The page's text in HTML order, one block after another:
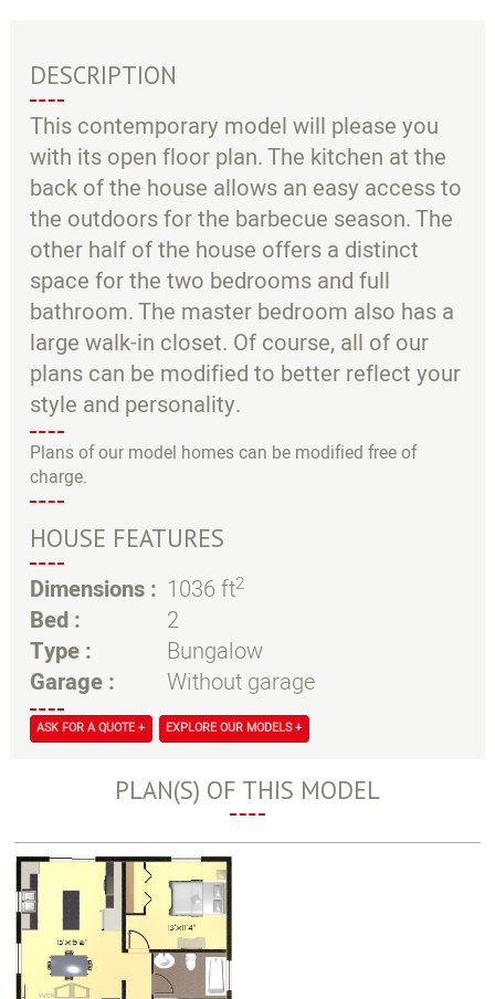
DESCRIPTION
This contemporary model will please you
with its open floor plan. The kitchen at the
back of the house allows an easy access to
the outdoors for the barbecue season. The
other half of the house offers a distinct
space for the two bedrooms and full
bathroom. The master bedroom also has a
large walk-in closet. Of course, all of our
plans can be modified to better reflect your
style and personality.
Plans of our model homes can be modified free of
charge.
HOUSE FEATURES
Dimensions :
Bed :
Type :
Garage :
1036 ft2
2
Bungalow
Without garage
ASK FOR A QUOTE + EXPLORE OUR MODELS +
PLAN(S) OF THIS MODEL